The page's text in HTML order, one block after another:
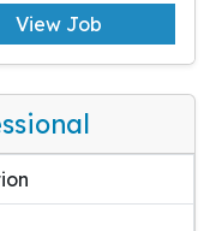
View Job